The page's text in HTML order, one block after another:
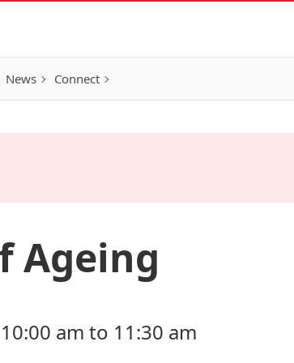
News Connect
Ageing
am to 11:30 am